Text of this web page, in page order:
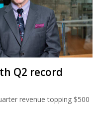
Q2 record
revenue topping $500